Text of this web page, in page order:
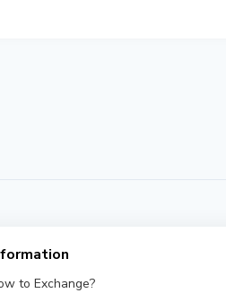
to Exchange?